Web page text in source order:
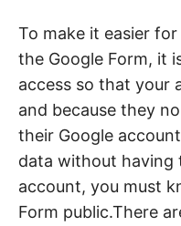
To make it easier
the Google Form, it
access so that your
and because they
their Google
data without having
account, you must
Form public.There